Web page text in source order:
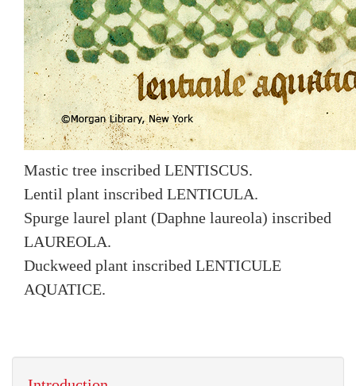
Mastic tree inscribed LENTISCUS.
Lentil plant inscribed LENTICULA.
Spurge laurel plant (Daphne laureola) inscribed
LAUREOLA.
Duckweed plant inscribed LENTICULE
AQUATICE.